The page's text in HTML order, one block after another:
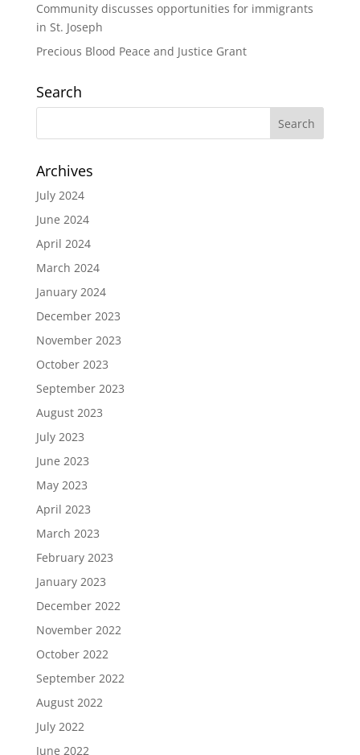
Community discusses opportunities for immigrants
in St. Joseph
Precious Blood Peace and Justice Grant
Search
Archives
July 2024
June 2024
April 2024
March 2024
January 2024
December 2023
November 2023
October 2023
September 2023
August 2023
July 2023
June 2023
May 2023
April 2023
March 2023
February 2023
January 2023
December 2022
November 2022
October 2022
September 2022
August 2022
July 2022
June 2022